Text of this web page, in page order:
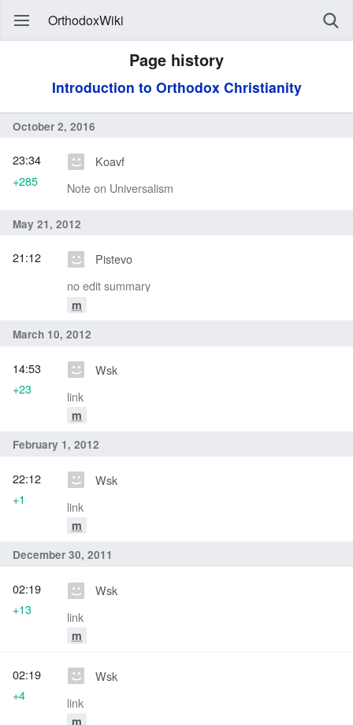
OrthodoxWiki
Page history
Introduction to Orthodox Christianity
October 2, 2016
Koavf
Note on Universalism
23:34
+285
May 21, 2012
Pistevo
no edit summary
m
21:12
March 10, 2012
Wsk
link
m
14:53
+23
February 1, 2012
Wsk
link
m
22:12
+1
December 30, 2011
Wsk
link
m
02:19
+13
Wsk
link
m
02:19
+4